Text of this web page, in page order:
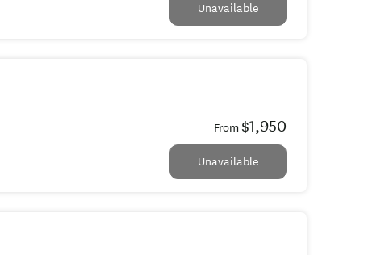
Unavailable
From $1,950
Unavailable